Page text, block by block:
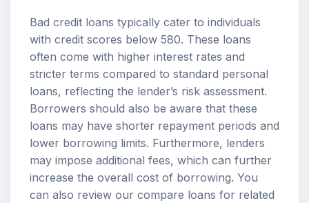
Bad credit loans typically cater to individuals
with credit scores below 580. These loans
often come with higher interest rates and
stricter terms compared to standard personal
loans, reflecting the lender’s risk assessment.
Borrowers should also be aware that these
loans may have shorter repayment periods and
lower borrowing limits. Furthermore, lenders
may impose additional fees, which can further
increase the overall cost of borrowing. You
can also review our compare loans for related